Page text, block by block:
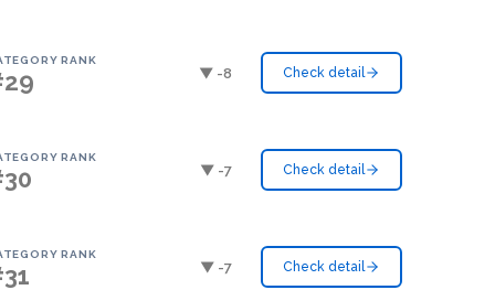
RANK
▼ -8 Check detail
RANK
▼ -7 Check detail
RANK
▼ -7 Check detail